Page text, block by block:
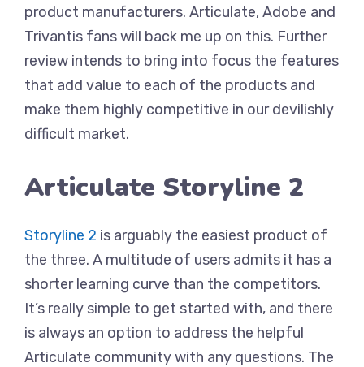
product manufacturers. Articulate, Adobe and
Trivantis fans will back me up on this. Further
review intends to bring into focus the features
that add value to each of the products and
make them highly competitive in our devilishly
difficult market.
Articulate Storyline 2
Storyline 2 is arguably the easiest product of
the three. A multitude of users admits it has a
shorter learning curve than the competitors.
It’s really simple to get started with, and there
is always an option to address the helpful
Articulate community with any questions. The